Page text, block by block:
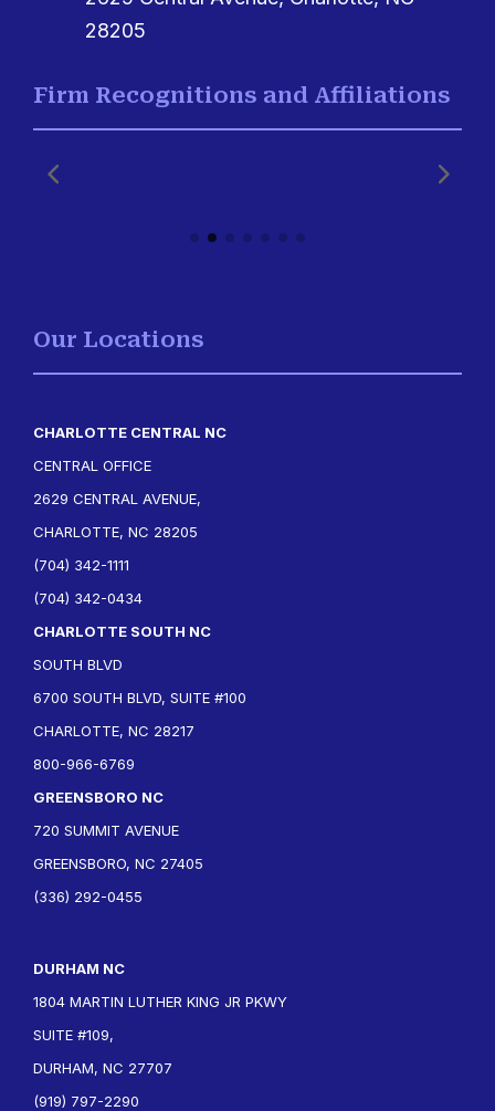
28205
Firm Recognitions and Affiliations
Our Locations
CHARLOTTE CENTRAL NC
CENTRAL OFFICE
2629 CENTRAL AVENUE,
CHARLOTTE, NC 28205
(704) 342-1111
(704) 342-0434
CHARLOTTE SOUTH NC
SOUTH BLVD
6700 SOUTH BLVD, SUITE #100
CHARLOTTE, NC 28217
800-966-6769
GREENSBORO NC
720 SUMMIT AVENUE
GREENSBORO, NC 27405
(336) 292-0455
DURHAM NC
1804 MARTIN LUTHER KING JR PKWY
SUITE #109,
DURHAM, NC 27707
(919) 797-2290